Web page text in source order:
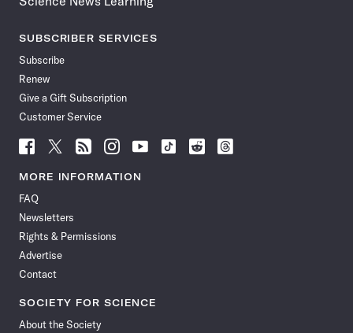
SUBSCRIBER SERVICES
Subscribe
Renew
Give a Gift Subscription
Customer Service
Follow
News
Facebook
Follow
News
Follow
News
Follow
News
Follow
News
Follow
Follow
Follow
MORE INFORMATION
FAQ
Newsletters
Rights & Permissions
Advertise
Contact
SOCIETY FOR SCIENCE
About the Society